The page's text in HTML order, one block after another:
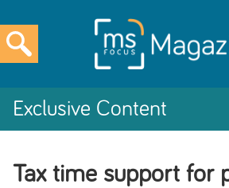
Exclusive Content
Tax time support for